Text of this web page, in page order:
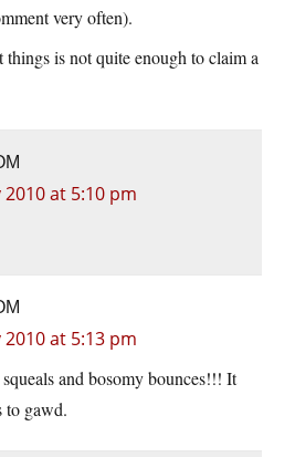
very often).
things is not quite enough to claim a
2010 at 5:10 pm
2010 at 5:13 pm
and bosomy bounces!!! It
to gawd.